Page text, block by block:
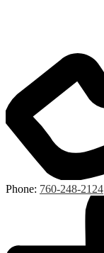
Phone: 760-248-2124